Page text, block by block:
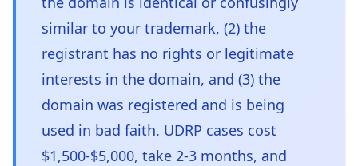
similar to your trademark, (2) the
registrant has no rights or legitimate
interests in the domain, and (3) the
domain was registered and is being
used in bad faith. UDRP cases cost
$1,500-$5,000, take 2-3 months, and